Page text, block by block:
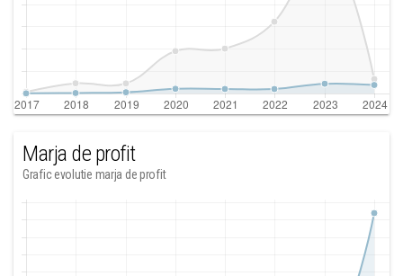
Marja de profit
Grafic evolutie marja de profit